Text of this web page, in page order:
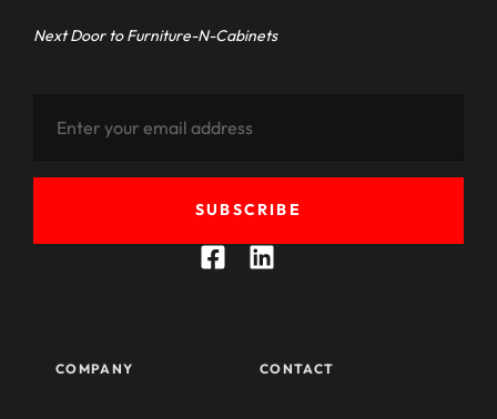
Next Door to Furniture-N-Cabinets
SUBSCRIBE
COMPANY CONTACT